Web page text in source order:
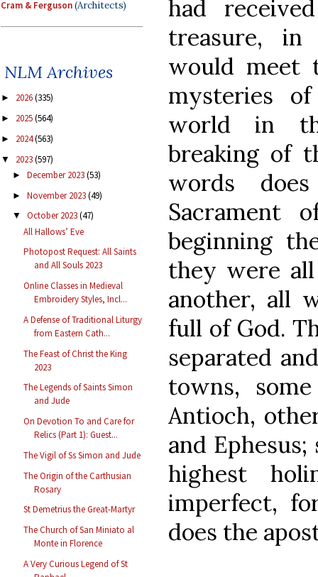
Cram & Ferguson(Architects)
NLM Archives
► 2026(335)
► 2025(564)
► 2024(563)
▼ 2023(597)
► December 2023(53)
► November 2023(49)
▼ October 2023(47)
All Hallows’ Eve
Photopost Request: All Saints
and All Souls 2023
Online Classes in Medieval
Embroidery Styles, Incl...
A Defense of Traditional Liturgy
from Eastern Cath...
The Feast of Christ the King
2023
The Legends of Saints Simon
and Jude
On Devotion To and Care for
Relics (Part 1): Guest...
The Vigil of Ss Simon and Jude
The Origin of the Carthusian
Rosary
St Demetrius the Great-Martyr
The Church of San Miniato al
Monte in Florence
A Very Curious Legend of St
had
treasure, in
would meet
mysteries
world in
breaking of
words
Sacrament
beginning
they were
another, all
full of God.
separated
towns,
Antioch,
and
highest
imperfect,
does the